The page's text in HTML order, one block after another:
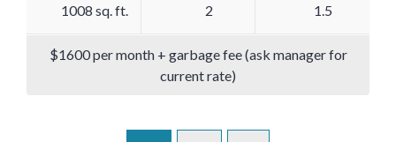
1008 sq. ft. 2 1.5
$1600 per month + garbage fee (ask manager for
current rate)